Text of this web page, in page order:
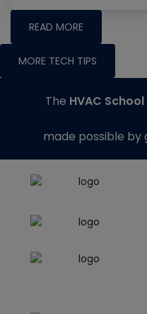
READ MORE
MORE TECH TIPS
The HVAC School
made possible